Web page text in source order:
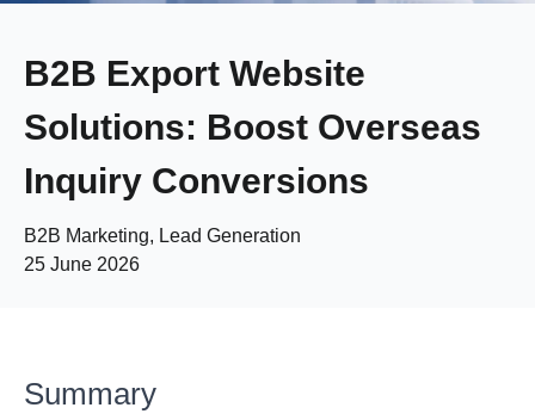
B2B Export Website
Solutions: Boost Overseas
Inquiry Conversions
B2B Marketing, Lead Generation
25 June 2026
Summary